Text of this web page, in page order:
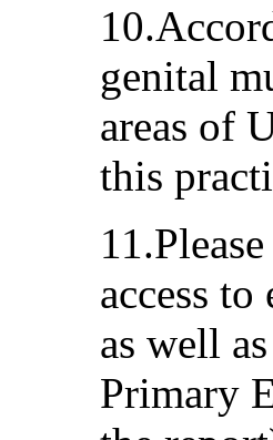
genital
areas of
this
access
as well
Primary